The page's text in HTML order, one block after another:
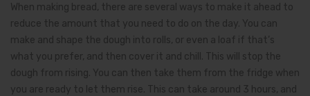
When making bread, there are several ways to make it ahead to
reduce the amount that you need to do on the day. You can
make and shape the dough into rolls, or even a loaf if that’s
what you prefer, and then cover it and chill. This will stop the
dough from rising. You can then take them from the fridge when
you are ready to let them rise. This can take around 3 hours, and